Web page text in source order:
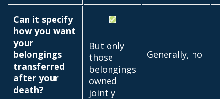
Can it specify
how you want
your
belongings
transferred
after your
death?
But only
those
belongings
owned
jointly
Generally, no